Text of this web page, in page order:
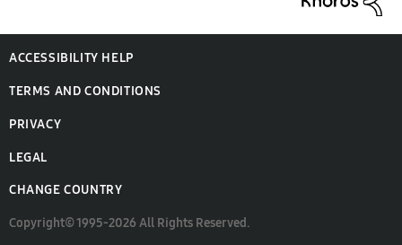
ACCESSIBILITY HELP
TERMS AND CONDITIONS
PRIVACY
LEGAL
CHANGE COUNTRY
Copyright© 1995-2026 All Rights Reserved.